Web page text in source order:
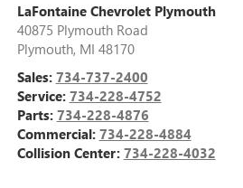
LaFontaine Chevrolet Plymouth
40875 Plymouth Road
Plymouth, MI 48170
Sales: 734-737-2400
Service: 734-228-4752
Parts: 734-228-4876
Commercial: 734-228-4884
Collision Center: 734-228-4032